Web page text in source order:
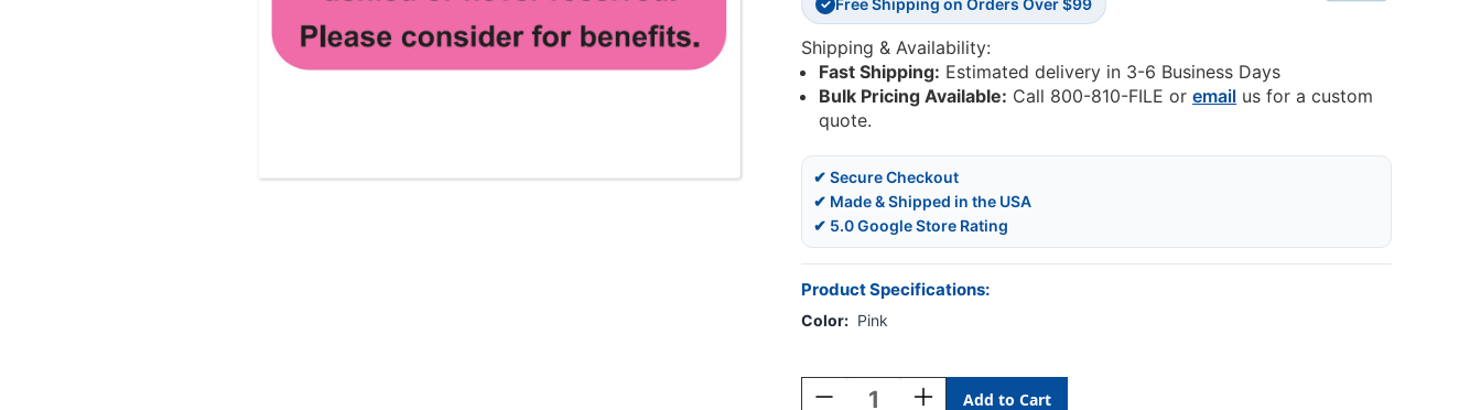
✓ Free Shipping on Orders Over $99
Shipping & Availability:
Fast Shipping: Estimated delivery in 3-6 Business Days
Bulk Pricing Available: Call 800-810-FILE oremail us for a custom
quote.
✔ Secure Checkout
✔ Made & Shipped in the USA
✔ 5.0 Google Store Rating
Product Specifications:
Color: Pink
Stock:
Decrease
Increase